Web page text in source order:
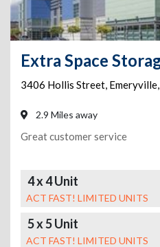
3406 Hollis Street, Emeryville,
2.9 Miles away
Great customer service
4 x 4 Unit
ACT FAST! LIMITED UNITS
5 x 5 Unit
ACT FAST! LIMITED UNITS